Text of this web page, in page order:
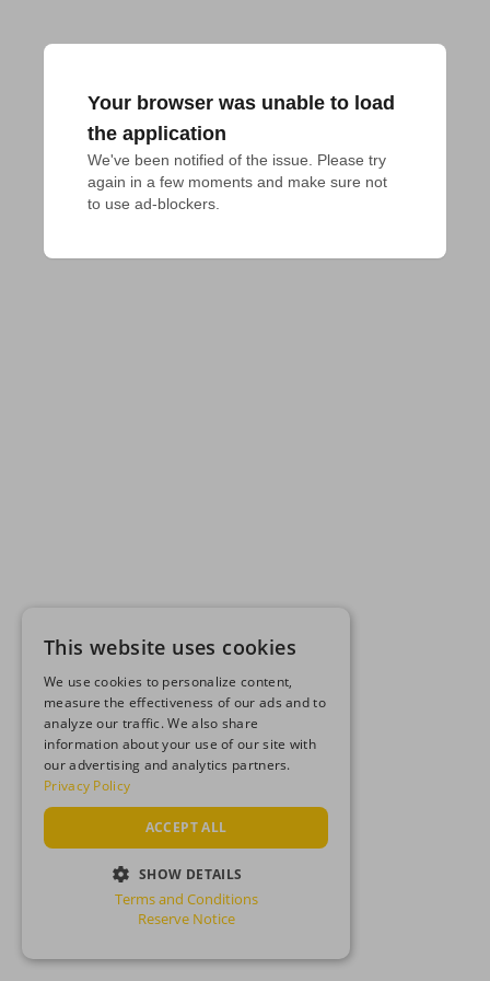
Your browser was unable to load
the application
We've been notified of the issue. Please try
again in a few moments and make sure not
to use ad-blockers.
This website uses cookies
We use cookies to personalize content,
measure the effectiveness of our ads and to
analyze our traffic. We also share
information about your use of our site with
our advertising and analytics partners.
Privacy Policy
ACCEPT ALL
SHOW DETAILS
STRICTLY NECESSARY
Terms and Conditions
Reserve Notice